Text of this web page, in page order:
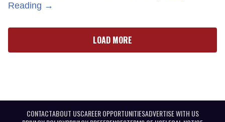
Reading →
LOAD MORE
CONTACTABOUT USCAREER OPPORTUNITIESADVERTISE WITH US